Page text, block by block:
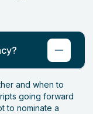
and when to
going forward
to nominate a